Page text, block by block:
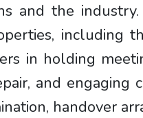
and the
including
in holding
and engaging
handover